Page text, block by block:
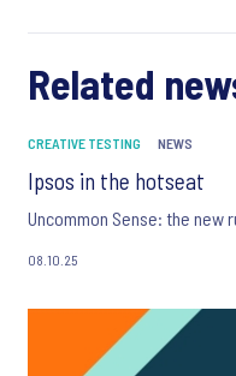
Related
CREATIVE TESTING NEWS
Ipsos in the hotseat
Uncommon Sense: the
08.10.25